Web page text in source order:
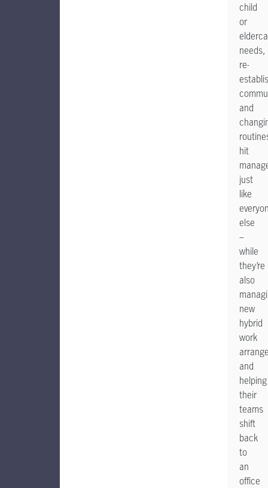
child
or
needs,
re-
and
hit
just
like
else
–
while
they’re
also
new
hybrid
work
and
helping
their
teams
shift
back
to
an
office